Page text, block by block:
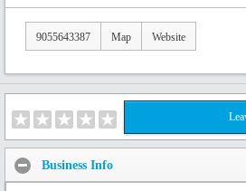
9055643387 Map Website
Business Info